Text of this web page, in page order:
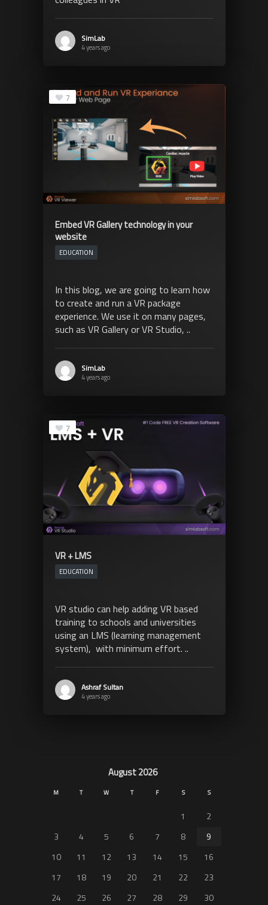
SimLab
4 years ago
7
Embed VR Gallery technology in your
website
EDUCATION
In this blog, we are going to learn how
to create and run a VR package
experience. We use it on many pages,
such as VR Gallery or VR Studio, ..
SimLab
4 years ago
7
VR + LMS
EDUCATION
VR studio can help adding VR based
training to schools and universities
using an LMS (learning management
system), with minimum effort. ..
Ashraf Sultan
4 years ago
August 2026
M T W T F S S
1
2
3
4 5 6 7 8
9
10
11 12 13 14 15
16
17
18 19 20 21 22
23
24
25 26 27 28 29
30